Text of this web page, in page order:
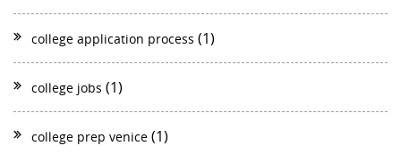
college application process (1)
college jobs (1)
college prep venice (1)